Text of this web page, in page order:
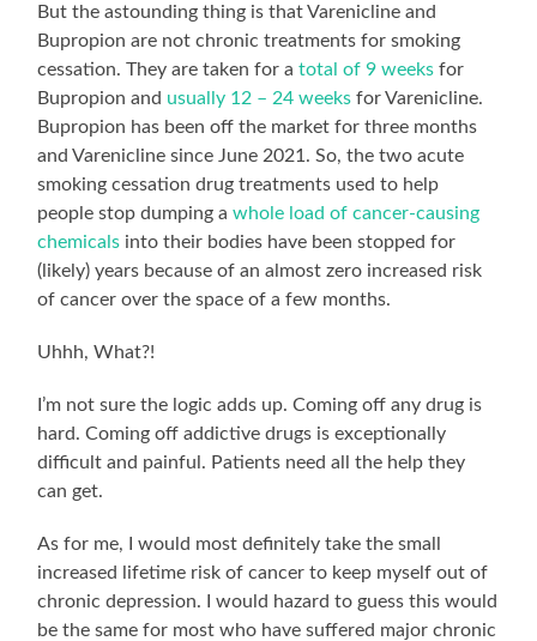
But the astounding thing is that Varenicline and
Bupropion are not chronic treatments for smoking
cessation. They are taken for atotal of 9 weeks for
Bupropion and usually 12 – 24 weeks for Varenicline.
Bupropion has been off the market for three months
and Varenicline since June 2021. So, the two acute
smoking cessation drug treatments used to help
people stop dumping awhole load of cancer-causing
chemicals into their bodies have been stopped for
(likely) years because of an almost zero increased risk
of cancer over the space of a few months.
Uhhh, What?!
I’m not sure the logic adds up. Coming off any drug is
hard. Coming off addictive drugs is exceptionally
difficult and painful. Patients need all the help they
can get.
As for me, I would most definitely take the small
increased lifetime risk of cancer to keep myself out of
chronic depression. I would hazard to guess this would
be the same for most who have suffered major chronic